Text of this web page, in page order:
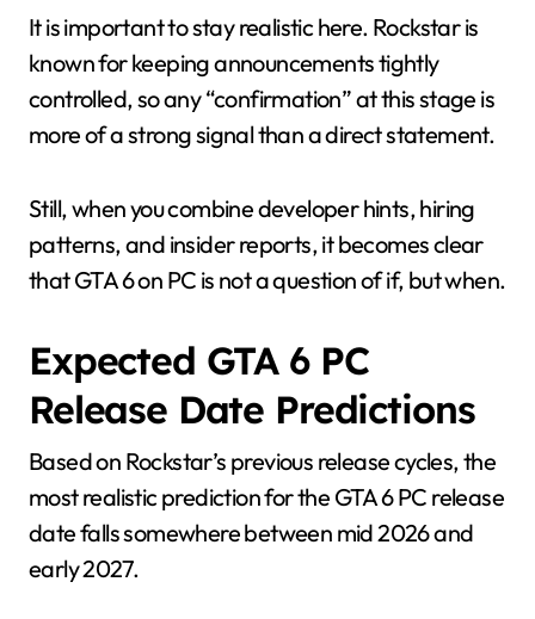
It is important to stay realistic here. Rockstar is
known for keeping announcements tightly
controlled, so any “confirmation” at this stage is
more of a strong signal than a direct statement.
Still, when you combine developer hints, hiring
patterns, and insider reports, it becomes clear
that GTA 6 on PC is not a question of if, but when.
Expected GTA 6 PC
Release Date Predictions
Based on Rockstar’s previous release cycles, the
most realistic prediction for the GTA 6 PC release
date falls somewhere between mid 2026 and
early 2027.